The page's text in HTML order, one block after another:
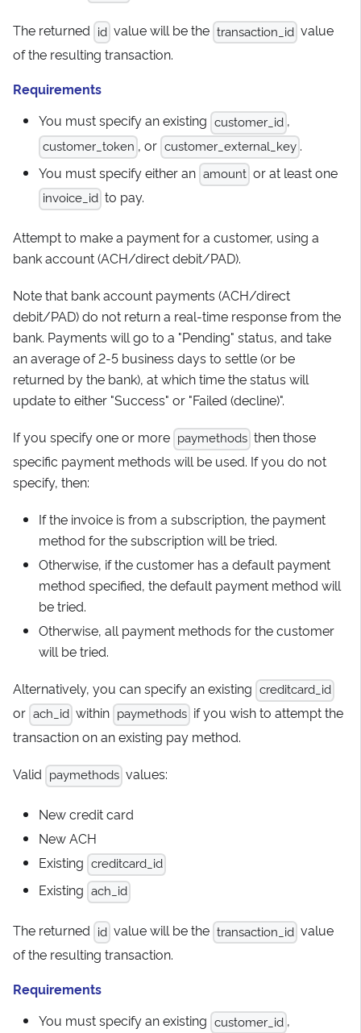
The returned id value will be the transaction_id value
of the resulting transaction.
Requirements
You must specify an existing customer_id ,
customer_token , or customer_external_key .
You must specify either an amount or at least one
invoice_id to pay.
Attempt to make a payment for a customer, using a
bank account (ACH/direct debit/PAD).
Note that bank account payments (ACH/direct
debit/PAD) do not return a real-time response from the
bank. Payments will go to a "Pending" status, and take
an average of 2-5 business days to settle (or be
returned by the bank), at which time the status will
update to either "Success" or "Failed (decline)".
If you specify one or more paymethods then those
specific payment methods will be used. If you do not
specify, then:
If the invoice is from a subscription, the payment
method for the subscription will be tried.
Otherwise, if the customer has a default payment
method specified, the default payment method will
be tried.
Otherwise, all payment methods for the customer
will be tried.
Alternatively, you can specify an existing creditcard_id
or ach_id within paymethods if you wish to attempt the
transaction on an existing pay method.
Valid paymethods values:
New credit card
New ACH
Existing creditcard_id
Existing ach_id
The returned id value will be the transaction_id value
of the resulting transaction.
Requirements
You must specify an existing customer_id ,